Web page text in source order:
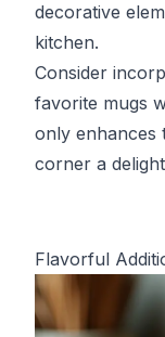
decorative
kitchen.
Consider
favorite mugs
only enhances
corner a
Flavorful